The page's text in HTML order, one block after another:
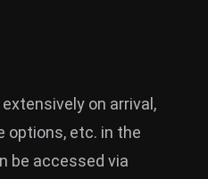
on arrival,
options, etc. in the
be accessed via